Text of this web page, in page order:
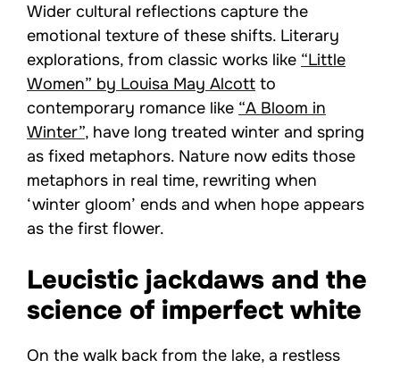
Wider cultural reflections capture the
emotional texture of these shifts. Literary
explorations, from classic works like “Little
Women” by Louisa May Alcott to
contemporary romance like “A Bloom in
Winter”, have long treated winter and spring
as fixed metaphors. Nature now edits those
metaphors in real time, rewriting when
‘winter gloom’ ends and when hope appears
as the first flower.
Leucistic jackdaws and the
science of imperfect white
On the walk back from the lake, a restless